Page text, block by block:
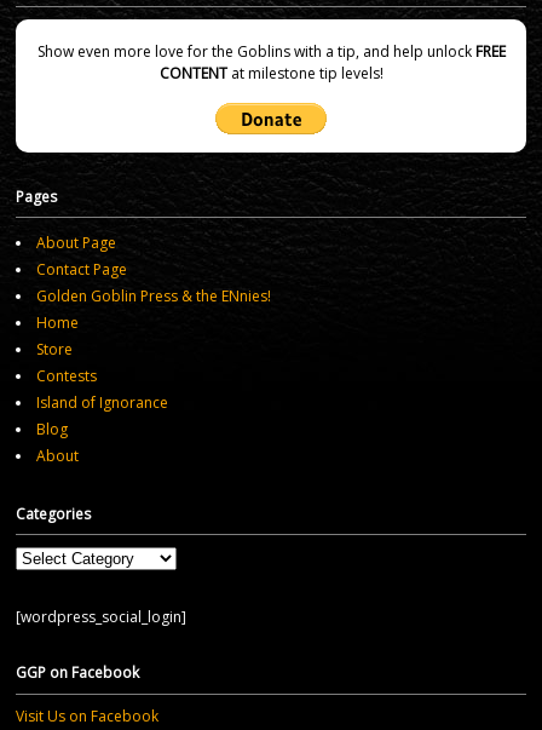
Show even more love for the Goblins with a tip, and help unlockFREE
CONTENTat milestone tip levels!
Pages
About Page
Contact Page
Golden Goblin Press & the ENnies!
Home
Store
Contests
Island of Ignorance
Blog
About
Categories
Categories
[wordpress_social_login]
GGP on Facebook
Visit Us on Facebook